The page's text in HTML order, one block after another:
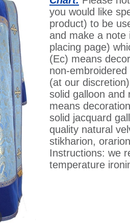
you would like
product) to be
and make a
placing page)
(Ec) means
non-
(at our
solid galloon and
means
solid jacquard
quality natural
stikharion,
Instructions: we
temperature